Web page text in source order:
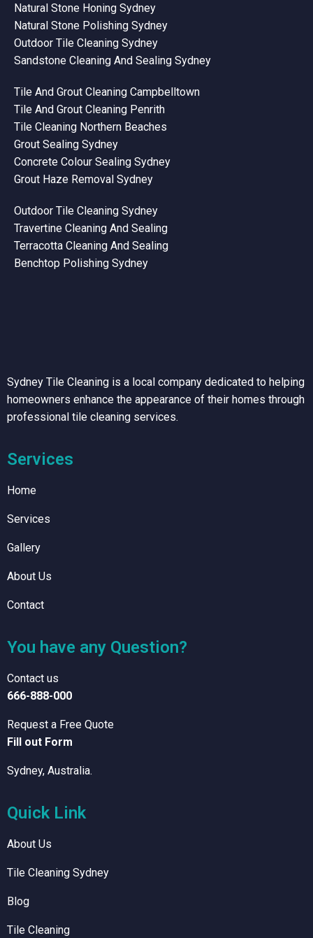
Natural Stone Honing Sydney
Natural Stone Polishing Sydney
Outdoor Tile Cleaning Sydney
Sandstone Cleaning And Sealing Sydney
Tile And Grout Cleaning Campbelltown
Tile And Grout Cleaning Penrith
Tile Cleaning Northern Beaches
Grout Sealing Sydney
Concrete Colour Sealing Sydney
Grout Haze Removal Sydney
Outdoor Tile Cleaning Sydney
Travertine Cleaning And Sealing
Terracotta Cleaning And Sealing
Benchtop Polishing Sydney
Sydney Tile Cleaning is a local company dedicated to helping
homeowners enhance the appearance of their homes through
professional tile cleaning services.
Services
Home
Services
Gallery
About Us
Contact
You have any Question?
Contact us
666-888-000
Request a Free Quote
Fill out Form
Sydney, Australia.
Quick Link
About Us
Tile Cleaning Sydney
Blog
Tile Cleaning